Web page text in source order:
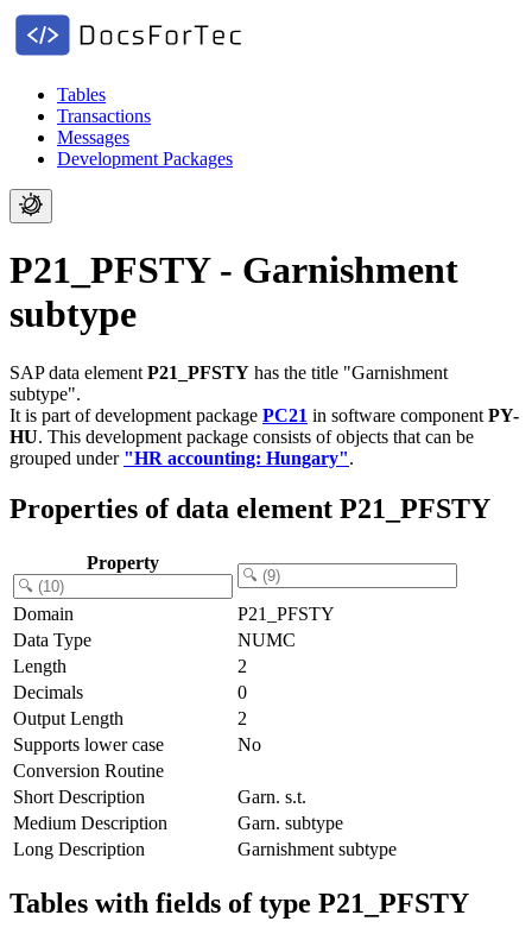
Tables
Transactions
Messages
Development Packages
P21_PFSTY - Garnishment
subtype
SAP data element P21_PFSTY has the title "Garnishment
subtype".
It is part of development package PC21 in software component PY-
HU. This development package consists of objects that can be
grouped under "HR accounting: Hungary".
Properties of data element P21_PFSTY
Property
Domain
P21_PFSTY
Data Type
NUMC
Length
2
Decimals
0
Output Length
2
Supports lower case
No
Conversion Routine
Short Description
Garn. s.t.
Medium Description
Garn. subtype
Long Description
Garnishment subtype
Tables with fields of type P21_PFSTY